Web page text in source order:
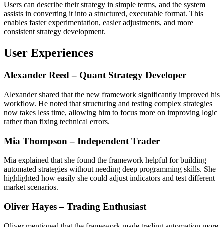
Users can describe their strategy in simple terms, and the system
assists in converting it into a structured, executable format. This
enables faster experimentation, easier adjustments, and more
consistent strategy development.
User Experiences
Alexander Reed – Quant Strategy Developer
Alexander shared that the new framework significantly improved his
workflow. He noted that structuring and testing complex strategies
now takes less time, allowing him to focus more on improving logic
rather than fixing technical errors.
Mia Thompson – Independent Trader
Mia explained that she found the framework helpful for building
automated strategies without needing deep programming skills. She
highlighted how easily she could adjust indicators and test different
market scenarios.
Oliver Hayes – Trading Enthusiast